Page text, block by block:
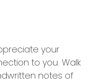
your
to you. Walk
notes of